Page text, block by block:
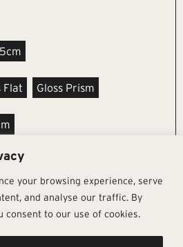
your browsing experience, serve
and analyse our traffic. By
consent to our use of cookies.
Flat Gloss Prism
SAMPLE
Follow Us Pages